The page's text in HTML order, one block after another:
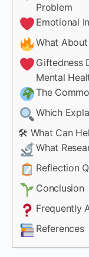
Problem
Emotional
What About
Giftedness
Mental
The
Which
🛠 What Can
What
Reflection
Conclusion
Frequently
References